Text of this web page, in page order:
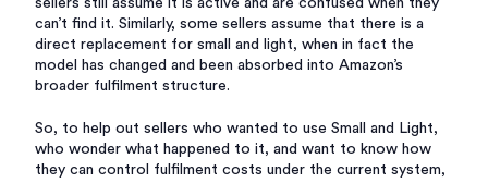
sellers still assume it is active and are confused when they
can’t find it. Similarly, some sellers assume that there is a
direct replacement for small and light, when in fact the
model has changed and been absorbed into Amazon’s
broader fulfilment structure.
So, to help out sellers who wanted to use Small and Light,
who wonder what happened to it, and want to know how
they can control fulfilment costs under the current system,